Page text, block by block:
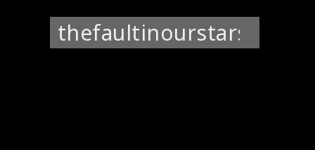
movie tech
help
Search
for: